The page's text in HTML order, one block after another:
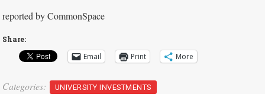
reported by CommonSpace
Share:
Email Print More
Categories: UNIVERSITY INVESTMENTS